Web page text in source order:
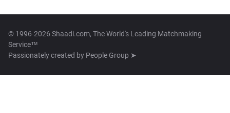
© 1996-2026 Shaadi.com, The World's Leading Matchmaking
Service™
Passionately created by People Group ➤